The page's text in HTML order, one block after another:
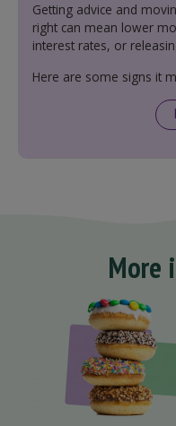
Getting advice and
right can mean lower
interest rates, or
Here are some signs it
More